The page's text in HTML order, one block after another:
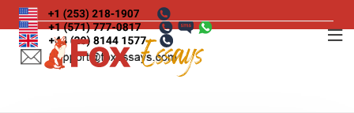
Skip
to
content